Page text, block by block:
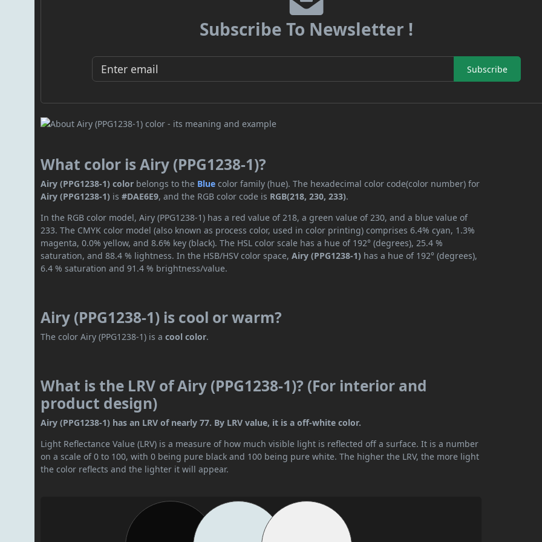
Subscribe To Newsletter !
Subscribe
What color is Airy (PPG1238-1)?
Airy (PPG1238-1) color belongs to the Blue color family (hue). The hexadecimal color code(color number) for
Airy (PPG1238-1) is#DAE6E9, and the RGB color code is RGB(218, 230, 233).
In the RGB color model, Airy (PPG1238-1) has a red value of 218, a green value of 230, and a blue value of
233. The CMYK color model (also known as process color, used in color printing) comprises 6.4% cyan, 1.3%
magenta, 0.0% yellow, and 8.6% key (black). The HSL color scale has a hue of 192° (degrees), 25.4 %
saturation, and 88.4 % lightness. In the HSB/HSV color space,Airy (PPG1238-1) has a hue of 192° (degrees),
6.4 % saturation and 91.4 % brightness/value.
Airy (PPG1238-1) is cool or warm?
The color Airy (PPG1238-1) is acool color.
What is the LRV of Airy (PPG1238-1)? (For interior and
product design)
Airy (PPG1238-1) has an LRV of nearly 77. By LRV value, it is a off-white color.
Light Reflectance Value (LRV) is a measure of how much visible light is reflected off a surface. It is a number
on a scale of 0 to 100, with 0 being pure black and 100 being pure white. The higher the LRV, the more light
the color reflects and the lighter it will appear.